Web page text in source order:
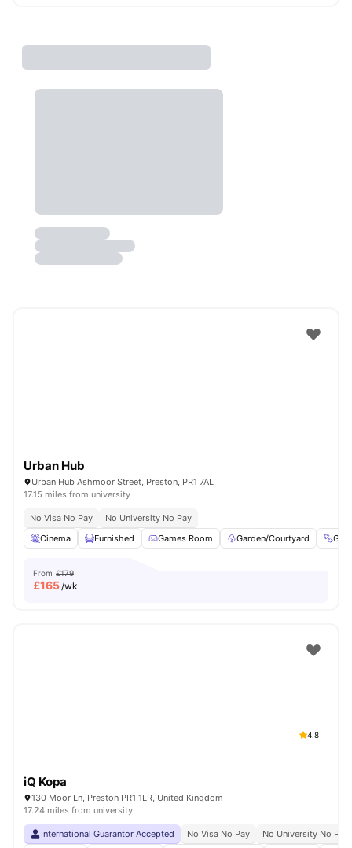
Urban Hub
Urban Hub Ashmoor Street, Preston, PR1 7AL
17.15 miles from university
No Visa No Pay
No University No Pay
Cinema
Furnished Games Room Garden/Courtyard Gym
From £179
£165/wk
4.8
iQ Kopa
130 Moor Ln, Preston PR1 1LR, United Kingdom
17.24 miles from university
International Guarantor Accepted No Visa No Pay
No University No Pay